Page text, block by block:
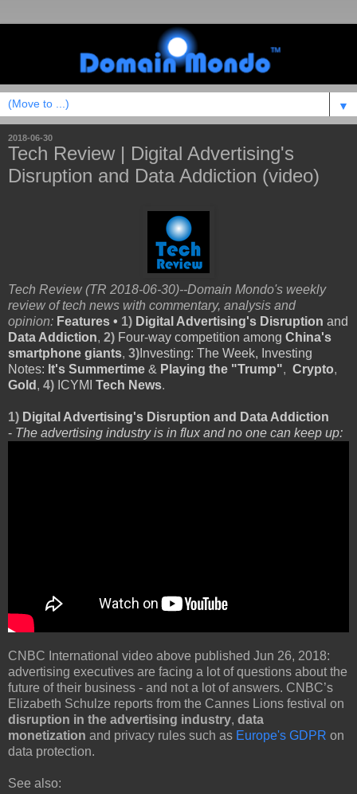
▼
2018-06-30
Tech Review | Digital Advertising's
Disruption and Data Addiction (video)
Tech Review (TR 2018-06-30)--Domain Mondo's weekly
review of tech news with commentary, analysis and
opinion: Features • 1) Digital Advertising's Disruption and
Data Addiction, 2) Four-way competition among China's
smartphone giants, 3) Investing: The Week, Investing
Notes: It's Summertime & Playing the "Trump", Crypto,
Gold , 4) ICYMI Tech News.
1) Digital Advertising's Disruption and Data Addiction
- The advertising industry is in flux and no one can keep up:
CNBC International video above published Jun 26, 2018:
advertising executives are facing a lot of questions about the
future of their business - and not a lot of answers. CNBC’s
Elizabeth Schulze reports from the Cannes Lions festival on
disruption in the advertising industry, data
monetization and privacy rules such as Europe's GDPR on
data protection.
See also: